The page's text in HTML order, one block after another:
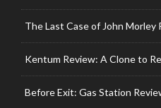
The Last Case of John
Kentum Review: A Clone to
Before Exit: Gas Station